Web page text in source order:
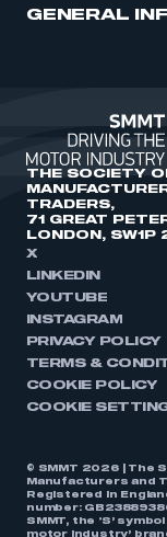
GENERAL
THE SOCIETY
TRADERS,
71 GREAT
LONDON, SW1P
X
LINKEDIN
YOUTUBE
INSTAGRAM
PRIVACY POLICY
TERMS &
COOKIE POLICY
COOKIE
© SMMT 2026 | The
Manufacturers and
Registered in
number:
SMMT, the ‘S’
motor industry’